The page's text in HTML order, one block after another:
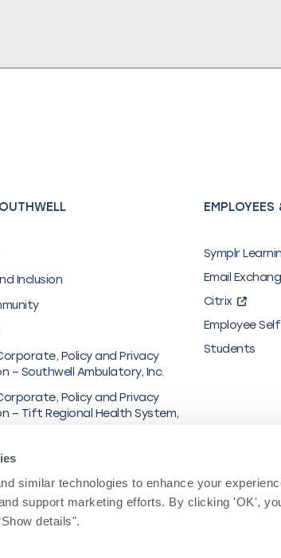
similar technologies to enhance your
support marketing efforts. By clicking 'OK',
details".
Inclusion
Policy and Privacy
– Southwell Ambulatory, Inc.
Policy and Privacy
– Tift Regional Health System,
& Financial Information
in Coverage
UMR
Symplr
Email
Citrix
Employee
Students